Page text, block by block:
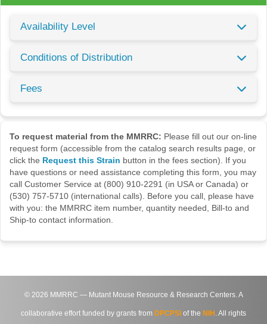
Availability Level
Conditions of Distribution
Fees
To request material from the MMRRC: Please fill out our on-line
request form (accessible from the catalog search results page, or
click the Request this Strain button in the fees section). If you
have questions or need assistance completing this form, you may
call Customer Service at (800) 910-2291 (in USA or Canada) or
(530) 757-5710 (international calls). Before you call, please have
with you: the MMRRC item number, quantity needed, Bill-to and
Ship-to contact information.
© 2026 MMRRC — Mutant Mouse Resource & Research Centers. A
collaborative effort funded by grants from DPCPSI of the NIH . All rights